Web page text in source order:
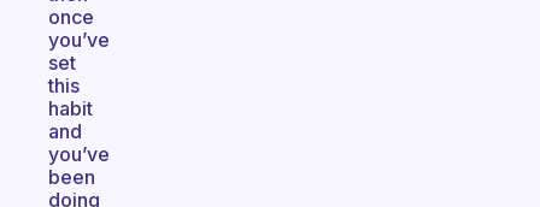
once
you’ve
set
this
habit
and
you’ve
been
doing